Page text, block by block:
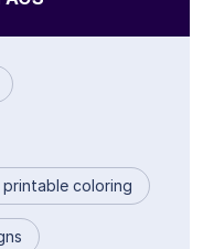
coloring